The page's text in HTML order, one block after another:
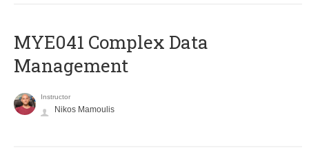
MYE041 Complex Data
Management
Instructor
Nikos Mamoulis